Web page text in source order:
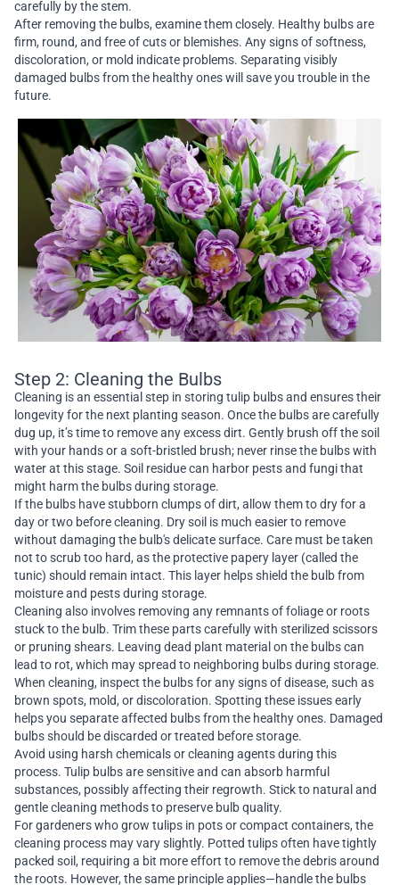
carefully by the stem.
After removing the bulbs, examine them closely. Healthy bulbs are
firm, round, and free of cuts or blemishes. Any signs of softness,
discoloration, or mold indicate problems. Separating visibly
damaged bulbs from the healthy ones will save you trouble in the
future.
Step 2: Cleaning the Bulbs
Cleaning is an essential step in storing tulip bulbs and ensures their
longevity for the next planting season. Once the bulbs are carefully
dug up, it’s time to remove any excess dirt. Gently brush off the soil
with your hands or a soft-bristled brush; never rinse the bulbs with
water at this stage. Soil residue can harbor pests and fungi that
might harm the bulbs during storage.
If the bulbs have stubborn clumps of dirt, allow them to dry for a
day or two before cleaning. Dry soil is much easier to remove
without damaging the bulb's delicate surface. Care must be taken
not to scrub too hard, as the protective papery layer (called the
tunic) should remain intact. This layer helps shield the bulb from
moisture and pests during storage.
Cleaning also involves removing any remnants of foliage or roots
stuck to the bulb. Trim these parts carefully with sterilized scissors
or pruning shears. Leaving dead plant material on the bulbs can
lead to rot, which may spread to neighboring bulbs during storage.
When cleaning, inspect the bulbs for any signs of disease, such as
brown spots, mold, or discoloration. Spotting these issues early
helps you separate affected bulbs from the healthy ones. Damaged
bulbs should be discarded or treated before storage.
Avoid using harsh chemicals or cleaning agents during this
process. Tulip bulbs are sensitive and can absorb harmful
substances, possibly affecting their regrowth. Stick to natural and
gentle cleaning methods to preserve bulb quality.
For gardeners who grow tulips in pots or compact containers, the
cleaning process may vary slightly. Potted tulips often have tightly
packed soil, requiring a bit more effort to remove the debris around
the roots. However, the same principle applies—handle the bulbs